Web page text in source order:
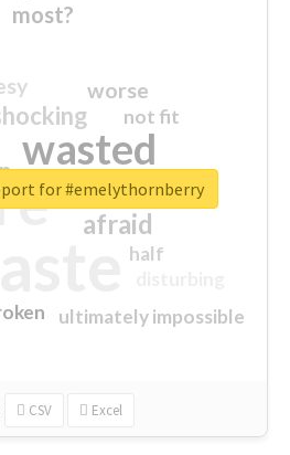
most?
wasted
sorry
afraid
worse
ultimately impossible
not fit
half
closed
CSV Excel
for #emelythornberry